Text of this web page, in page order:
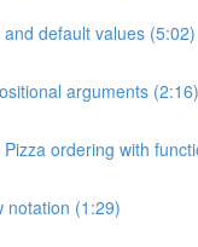
and default values (5:02)
arguments (2:16)
Pizza ordering with
notation (1:29)